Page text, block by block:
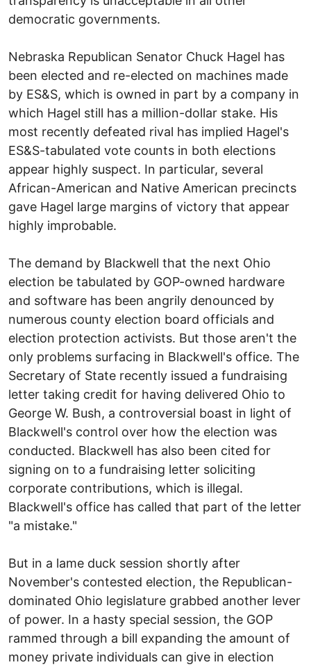
democratic governments.
Nebraska Republican Senator Chuck Hagel has
been elected and re-elected on machines made
by ES&S, which is owned in part by a company in
which Hagel still has a million-dollar stake. His
most recently defeated rival has implied Hagel's
ES&S-tabulated vote counts in both elections
appear highly suspect. In particular, several
African-American and Native American precincts
gave Hagel large margins of victory that appear
highly improbable.
The demand by Blackwell that the next Ohio
election be tabulated by GOP-owned hardware
and software has been angrily denounced by
numerous county election board officials and
election protection activists. But those aren't the
only problems surfacing in Blackwell's office. The
Secretary of State recently issued a fundraising
letter taking credit for having delivered Ohio to
George W. Bush, a controversial boast in light of
Blackwell's control over how the election was
conducted. Blackwell has also been cited for
signing on to a fundraising letter soliciting
corporate contributions, which is illegal.
Blackwell's office has called that part of the letter
"a mistake."
But in a lame duck session shortly after
November's contested election, the Republican-
dominated Ohio legislature grabbed another lever
of power. In a hasty special session, the GOP
rammed through a bill expanding the amount of
money private individuals can give in election